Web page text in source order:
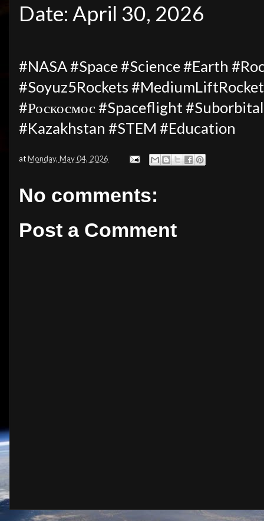
Date: April 30, 2026
#NASA #Space #Science #Earth
#Soyuz5Rockets
#Роскосмос #Spaceflight
#Kazakhstan #STEM #Education
atMonday, May 04, 2026
No comments:
Post a Comment